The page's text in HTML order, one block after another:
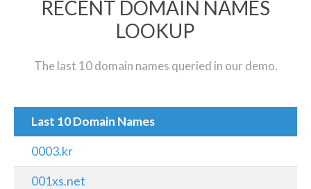
RECENT DOMAIN NAMES
LOOKUP
The last 10 domain names queried in our demo.
Last 10 Domain Names
0003.kr
001xs.net